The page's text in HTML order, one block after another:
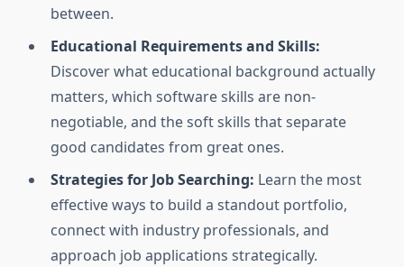
between.
Educational Requirements and Skills:
Discover what educational background actually
matters, which software skills are non-
negotiable, and the soft skills that separate
good candidates from great ones.
Strategies for Job Searching: Learn the most
effective ways to build a standout portfolio,
connect with industry professionals, and
approach job applications strategically.